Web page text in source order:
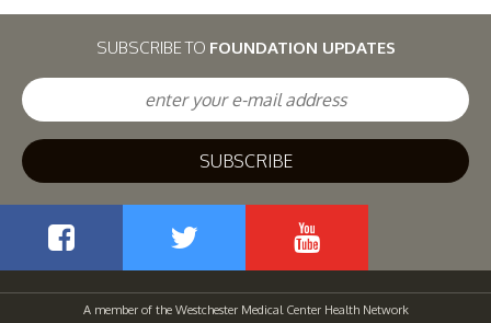
SUBSCRIBE TO FOUNDATION UPDATES
Facebook Twitter YouTube
A member of the Westchester Medical Center Health Network